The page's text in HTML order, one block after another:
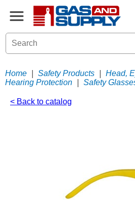
Home Safety Products
Head,
Hearing Protection
Safety
< Back to catalog